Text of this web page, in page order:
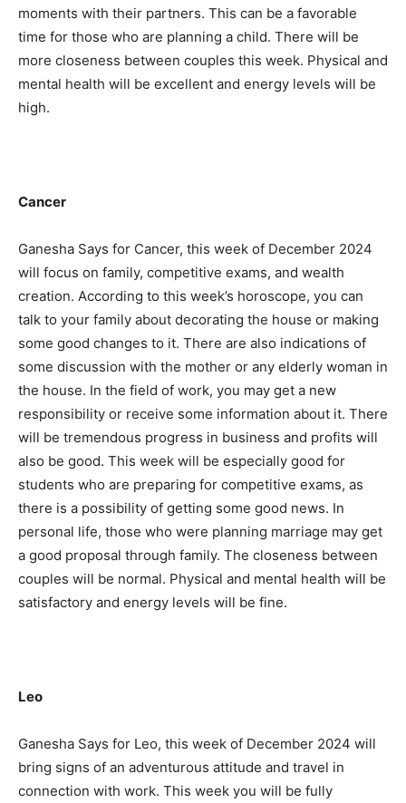
moments with their partners. This can be a favorable
time for those who are planning a child. There will be
more closeness between couples this week. Physical and
mental health will be excellent and energy levels will be
high.
Cancer
Ganesha Says for Cancer, this week of December 2024
will focus on family, competitive exams, and wealth
creation. According to this week’s horoscope, you can
talk to your family about decorating the house or making
some good changes to it. There are also indications of
some discussion with the mother or any elderly woman in
the house. In the field of work, you may get a new
responsibility or receive some information about it. There
will be tremendous progress in business and profits will
also be good. This week will be especially good for
students who are preparing for competitive exams, as
there is a possibility of getting some good news. In
personal life, those who were planning marriage may get
a good proposal through family. The closeness between
couples will be normal. Physical and mental health will be
satisfactory and energy levels will be fine.
Leo
Ganesha Says for Leo, this week of December 2024 will
bring signs of an adventurous attitude and travel in
connection with work. This week you will be fully